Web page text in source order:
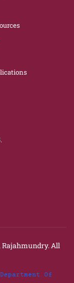
Rajahmundry.All
Of